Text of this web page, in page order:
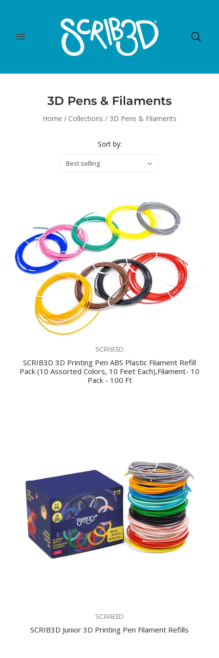
3D Pens & Filaments
Home / Collections / 3D Pens & Filaments
Sort by:
Best selling
SCRIB3D
SCRIB3D 3D Printing Pen ABS Plastic Filament Refill
Pack (10 Assorted Colors, 10 Feet Each),Filament- 10
Pack - 100 Ft
SCRIB3D
SCRIB3D Junior 3D Printing Pen Filament Refills